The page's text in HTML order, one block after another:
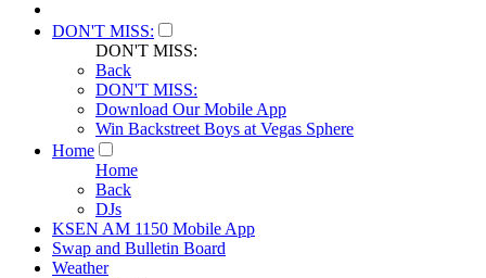
DON'T MISS:
DON'T MISS:
Back
DON'T MISS:
Download Our Mobile App
Win Backstreet Boys at Vegas Sphere
Home
Home
Back
DJs
KSEN AM 1150 Mobile App
Swap and Bulletin Board
Weather